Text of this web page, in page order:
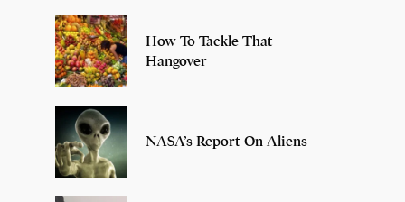
How To Tackle That
Hangover
NASA’s Report On Aliens